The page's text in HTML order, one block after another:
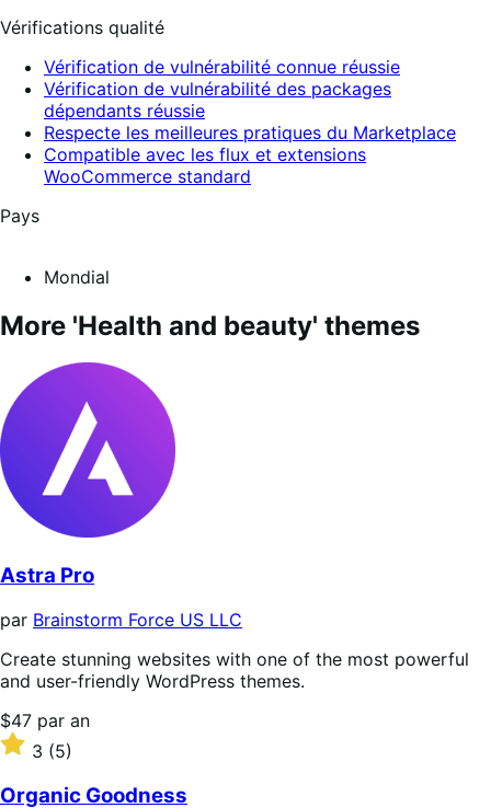
Vérifications qualité
Vérification de vulnérabilité connue réussie
Vérification de vulnérabilité des packages
dépendants réussie
Respecte les meilleures pratiques du Marketplace
Compatible avec les flux et extensions
WooCommerce standard
Pays
Mondial
More 'Health and beauty' themes
Astra Pro
par Brainstorm Force US LLC
Create stunning websites with one of the most powerful
and user-friendly WordPress themes.
Prix
$47
par
an
$47 par an
Noté
3
sur
3 (5)
Organic Goodness